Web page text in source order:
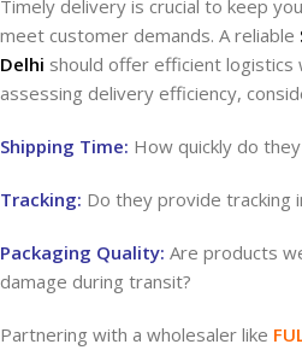
Timely delivery is crucial to keep
meet customer demands. A reliable
Delhi should offer efficient logistics
assessing delivery efficiency,
Shipping Time: How quickly do
Tracking: Do they provide tracking
Packaging Quality: Are products
damage during transit?
Partnering with a wholesaler like